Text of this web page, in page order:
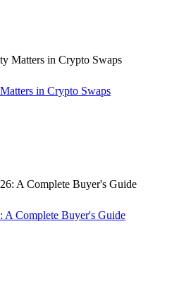
in Crypto Swaps
A Complete Buyer's Guide